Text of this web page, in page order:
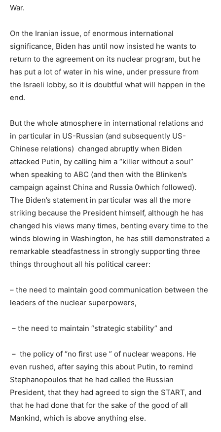
War.
On the Iranian issue, of enormous international
significance, Biden has until now insisted he wants to
return to the agreement on its nuclear program, but he
has put a lot of water in his wine, under pressure from
the Israeli lobby, so it is doubtful what will happen in the
end.
But the whole atmosphere in international relations and
in particular in US-Russian (and subsequently US-
Chinese relations) changed abruptly when Biden
attacked Putin, by calling him a “killer without a soul”
when speaking to ABC (and then with the Blinken’s
campaign against China and Russia 0which followed).
The Biden’s statement in particular was all the more
striking because the President himself, although he has
changed his views many times, benting every time to the
winds blowing in Washington, he has still demonstrated a
remarkable steadfastness in strongly supporting three
things throughout all his political career:
– the need to maintain good communication between the
leaders of the nuclear superpowers,
– the need to maintain “strategic stability” and
– the policy of “no first use ” of nuclear weapons. He
even rushed, after saying this about Putin, to remind
Stephanopoulos that he had called the Russian
President, that they had agreed to sign the START, and
that he had done that for the sake of the good of all
Mankind, which is above anything else.